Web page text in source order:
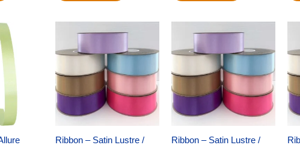
Ribbon – Satin Lustre /
price
was:
$47.59.
price
$27.75.
Ribbon – Satin Lustre /
price
was:
$47.59.
price
$27.75.